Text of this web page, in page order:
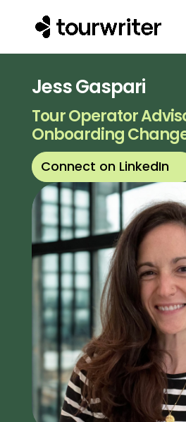
Jess Gaspari
Tour Operator
Onboarding
Connect on LinkedIn